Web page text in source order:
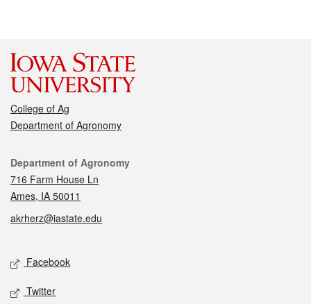
College of Ag
Department of Agronomy
Contact
Department of Agronomy
716 Farm House Ln
Ames, IA 50011
akrherz@iastate.edu
Social media
Facebook
Twitter